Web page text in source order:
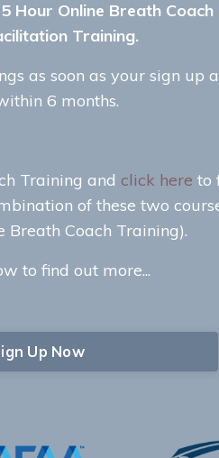
Hour Online Breath
Training.
as soon as your sign up
6 months.
Training and click here to
of these two
Coach Training).
to find out more...
Up Now